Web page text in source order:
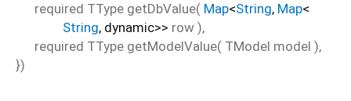
required TType getDbValue( Map<String, Map<
String, dynamic>> row ),
required TType getModelValue( TModel model ),
})